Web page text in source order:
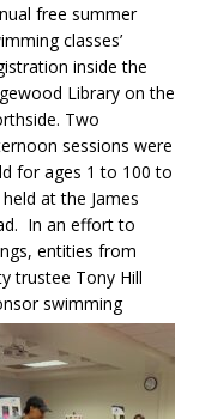
free summer
classes’
inside the
Library on the
Two
sessions were
for ages 1 to 100 to
at the James
In an effort to
entities from
trustee Tony Hill
swimming